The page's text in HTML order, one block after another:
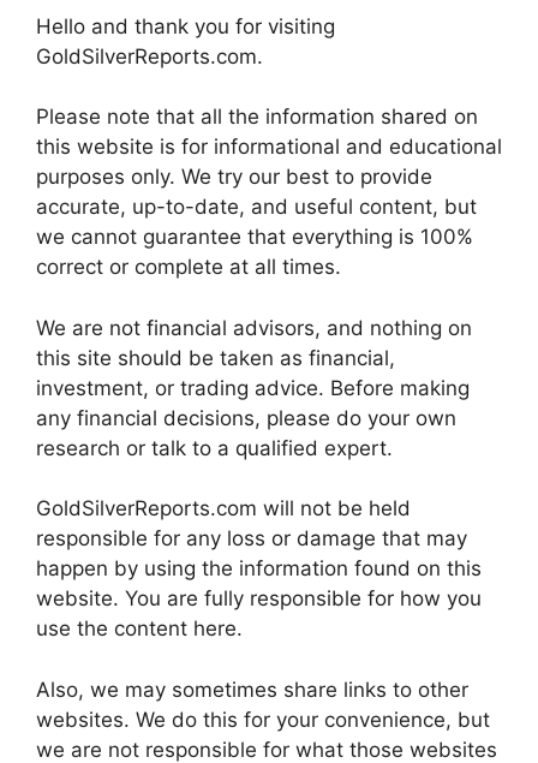
Hello and thank you for visiting
GoldSilverReports.com.
Please note that all the information shared on
this website is for informational and educational
purposes only. We try our best to provide
accurate, up-to-date, and useful content, but
we cannot guarantee that everything is 100%
correct or complete at all times.
We are not financial advisors, and nothing on
this site should be taken as financial,
investment, or trading advice. Before making
any financial decisions, please do your own
research or talk to a qualified expert.
GoldSilverReports.com will not be held
responsible for any loss or damage that may
happen by using the information found on this
website. You are fully responsible for how you
use the content here.
Also, we may sometimes share links to other
websites. We do this for your convenience, but
we are not responsible for what those websites